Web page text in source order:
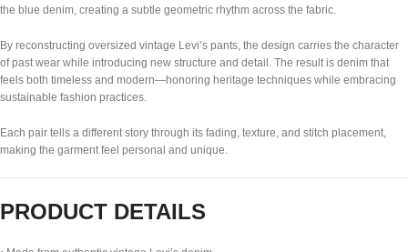
the blue denim, creating a subtle geometric rhythm across the fabric.
By reconstructing oversized vintage Levi’s pants, the design carries the character
of past wear while introducing new structure and detail. The result is denim that
feels both timeless and modern—honoring heritage techniques while embracing
sustainable fashion practices.
Each pair tells a different story through its fading, texture, and stitch placement,
making the garment feel personal and unique.
PRODUCT DETAILS